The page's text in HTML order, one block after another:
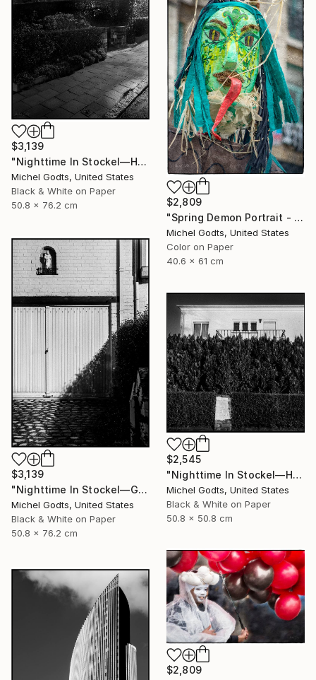
$3,139
"Nighttime In Stockel—House #5 - 1/1 Limited Single Edition 20x30" Photograph
Michel Godts, United States
Black & White on Paper
50.8 x 76.2 cm
$2,809
"Spring Demon Portrait - 1/1 Limited Single Edition 16x24" Photograph
Michel Godts, United States
Color on Paper
40.6 x 61 cm
$3,139
"Nighttime In Stockel—Garage - 1/1 Limited Single Edition 20x30" Photograph
Michel Godts, United States
Black & White on Paper
50.8 x 76.2 cm
$2,545
"Nighttime In Stockel—House #6 - 1/1 Limited Single Edition 20x20" Photograph
Michel Godts, United States
Black & White on Paper
50.8 x 50.8 cm
$2,809